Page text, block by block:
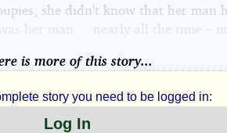
she didn't know that her man
her man ... nearly all the time –
is more of this story...
story you need to be logged in:
Log In